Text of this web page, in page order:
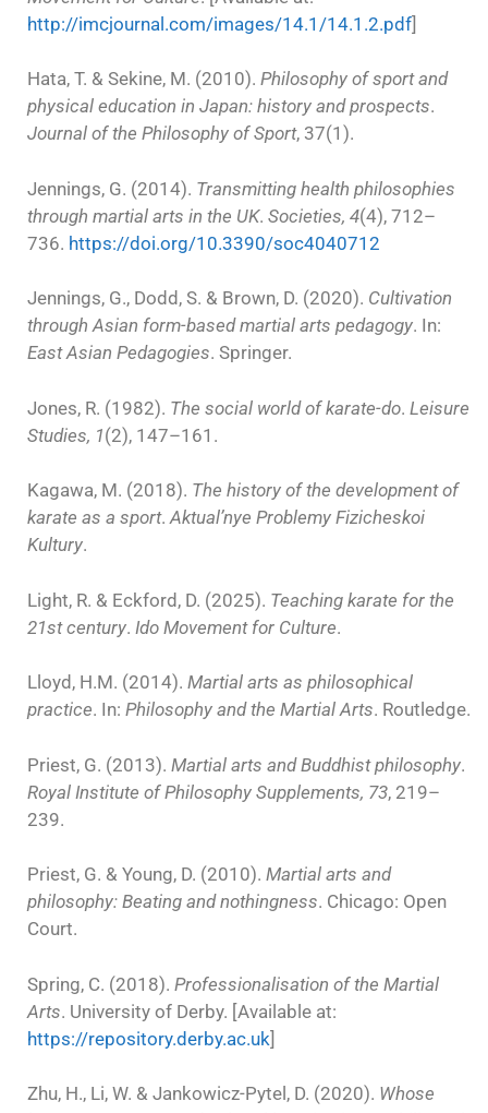
http://imcjournal.com/images/14.1/14.1.2.pdf]
Hata, T. & Sekine, M. (2010). Philosophy of sport and
physical education in Japan: history and prospects.
Journal of the Philosophy of Sport, 37(1).
Jennings, G. (2014). Transmitting health philosophies
through martial arts in the UK. Societies, 4(4), 712–
736. https://doi.org/10.3390/soc4040712
Jennings, G., Dodd, S. & Brown, D. (2020). Cultivation
through Asian form-based martial arts pedagogy. In:
East Asian Pedagogies. Springer.
Jones, R. (1982). The social world of karate-do. Leisure
Studies, 1(2), 147–161.
Kagawa, M. (2018). The history of the development of
karate as a sport.Aktual’nye Problemy Fizicheskoi
Kultury.
Light, R. & Eckford, D. (2025). Teaching karate for the
21st century. Ido Movement for Culture.
Lloyd, H.M. (2014). Martial arts as philosophical
practice. In: Philosophy and the Martial Arts. Routledge.
Priest, G. (2013). Martial arts and Buddhist philosophy.
Royal Institute of Philosophy Supplements, 73, 219–
239.
Priest, G. & Young, D. (2010). Martial arts and
philosophy: Beating and nothingness. Chicago: Open
Court.
Spring, C. (2018). Professionalisation of the Martial
Arts. University of Derby. [Available at:
https://repository.derby.ac.uk]
Zhu, H., Li, W. & Jankowicz-Pytel, D. (2020). Whose